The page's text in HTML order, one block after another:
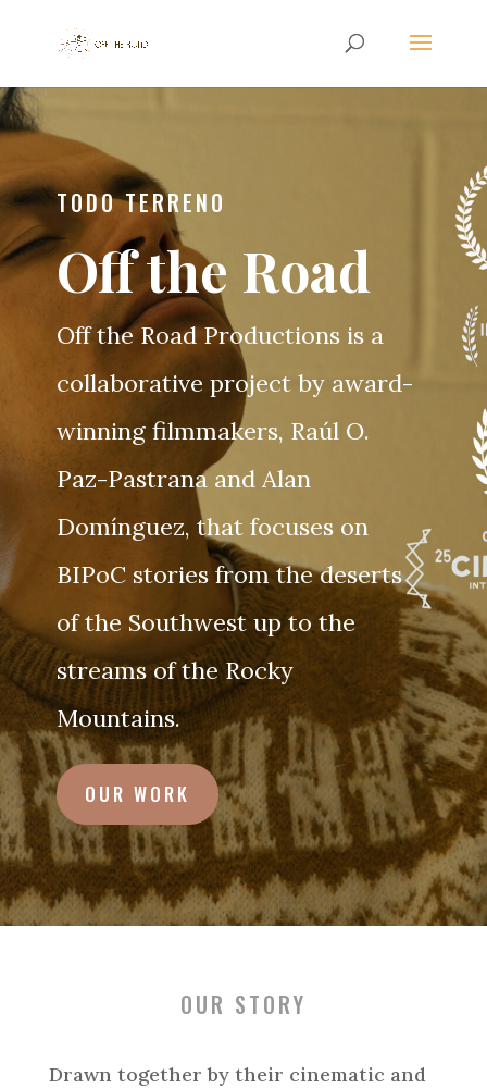
TODO TERRENO
Off the Road
Off the Road Productions is a
collaborative project by award-
winning filmmakers, Raúl O.
Paz-Pastrana and Alan
Domínguez, that focuses on
BIPoC stories from the deserts
of the Southwest up to the
streams of the Rocky
Mountains.
OUR WORK
OUR STORY
Drawn together by their cinematic and